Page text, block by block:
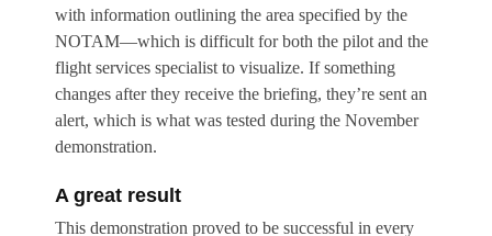
with information outlining the area specified by the
NOTAM—which is difficult for both the pilot and the
flight services specialist to visualize. If something
changes after they receive the briefing, they’re sent an
alert, which is what was tested during the November
demonstration.
A great result
This demonstration proved to be successful in every